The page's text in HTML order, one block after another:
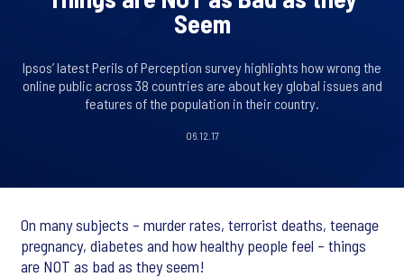
Seem
Ipsos’ latest Perils of Perception survey highlights how wrong the
online public across 38 countries are about key global issues and
features of the population in their country.
06.12.17
On many subjects – murder rates, terrorist deaths, teenage
pregnancy, diabetes and how healthy people feel – things
are NOT as bad as they seem!